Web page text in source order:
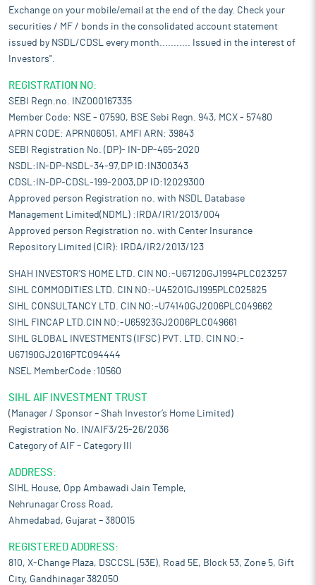
Exchange on your mobile/email at the end of the day. Check your
securities / MF / bonds in the consolidated account statement
issued by NSDL/CDSL every month........... Issued in the interest of
Investors".
REGISTRATION NO:
SEBI Regn.no. INZ000167335
Member Code: NSE - 07590, BSE Sebi Regn. 943, MCX - 57480
APRN CODE: APRN06051, AMFI ARN: 39843
SEBI Registration No. (DP)- IN-DP-465-2020
NSDL:IN-DP-NSDL-34-97,DP ID:IN300343
CDSL:IN-DP-CDSL-199-2003,DP ID:12029300
Approved person Registration no. with NSDL Database
Management Limited(NDML) :IRDA/IR1/2013/004
Approved person Registration no. with Center Insurance
Repository Limited (CIR): IRDA/IR2/2013/123
SHAH INVESTOR'S HOME LTD. CIN NO:-U67120GJ1994PLC023257
SIHL COMMODITIES LTD. CIN NO:-U45201GJ1995PLC025825
SIHL CONSULTANCY LTD. CIN NO:-U74140GJ2006PLC049662
SIHL FINCAP LTD.CIN NO:-U65923GJ2006PLC049661
SIHL GLOBAL INVESTMENTS (IFSC) PVT. LTD. CIN NO:-
U67190GJ2016PTC094444
NSEL MemberCode :10560
SIHL AIF INVESTMENT TRUST
(Manager / Sponsor – Shah Investor’s Home Limited)
Registration No. IN/AIF3/25-26/2036
Category of AIF – Category III
ADDRESS:
SIHL House, Opp Ambawadi Jain Temple,
Nehrunagar Cross Road,
Ahmedabad, Gujarat – 380015
REGISTERED ADDRESS:
810, X-Change Plaza, DSCCSL (53E), Road 5E, Block 53, Zone 5, Gift
City, Gandhinagar 382050